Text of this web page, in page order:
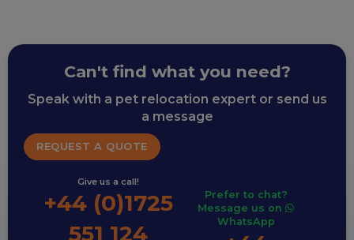
Can't find what you need?
Speak with a pet relocation expert or send us
a message
REQUEST A QUOTE
Give us a call!
+44 (0)1725
551 124
Prefer to chat?
Message us on
WhatsApp